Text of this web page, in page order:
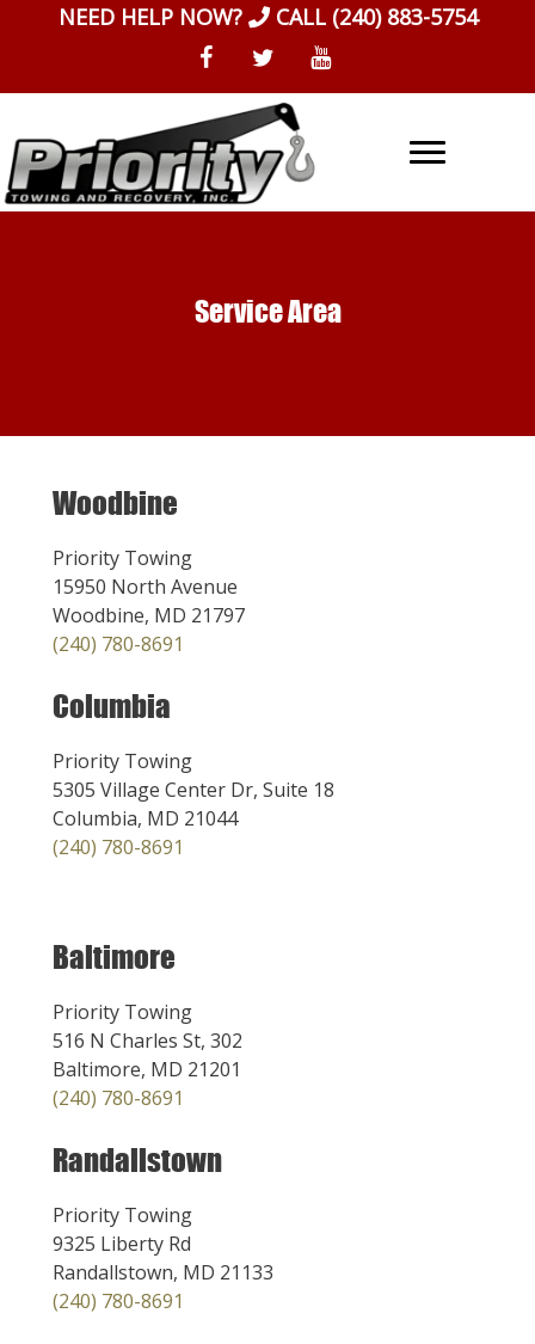
NEED HELP NOW? CALL (240) 883-5754
Service Area
Woodbine
Priority Towing
15950 North Avenue
Woodbine, MD 21797
(240) 780-8691
Columbia
Priority Towing
5305 Village Center Dr, Suite 18
Columbia, MD 21044
(240) 780-8691
Baltimore
Priority Towing
516 N Charles St, 302
Baltimore, MD 21201
(240) 780-8691
Randallstown
Priority Towing
9325 Liberty Rd
Randallstown, MD 21133
(240) 780-8691